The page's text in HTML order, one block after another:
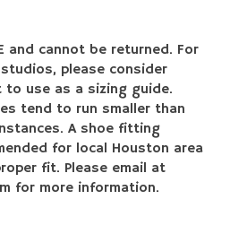
and cannot be returned. For
please consider
to use as a sizing guide.
tend to run smaller than
A shoe fitting
for local Houston area
fit. Please email at
for more information.